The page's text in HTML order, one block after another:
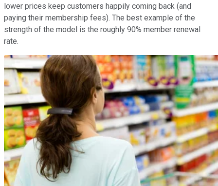
lower prices keep customers happily coming back (and
paying their membership fees). The best example of the
strength of the model is the roughly 90% member renewal
rate.